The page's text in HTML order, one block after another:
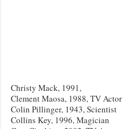
Christy Mack, 1991,
Clement Maosa, 1988, TV Actor
Colin Pillinger, 1943, Scientist
Collins Key, 1996, Magician